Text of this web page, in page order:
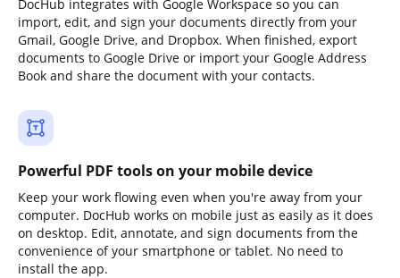
DocHub integrates with Google Workspace so you can
import, edit, and sign your documents directly from your
Gmail, Google Drive, and Dropbox. When finished, export
documents to Google Drive or import your Google Address
Book and share the document with your contacts.
Powerful PDF tools on your mobile device
Keep your work flowing even when you're away from your
computer. DocHub works on mobile just as easily as it does
on desktop. Edit, annotate, and sign documents from the
convenience of your smartphone or tablet. No need to
install the app.